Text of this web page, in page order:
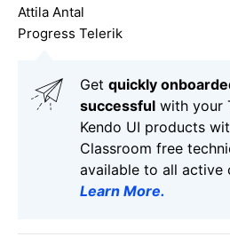
Attila Antal
Progress Telerik
Get quickly
successful with your
Kendo UI products
Classroom free
available to all active
Learn More.